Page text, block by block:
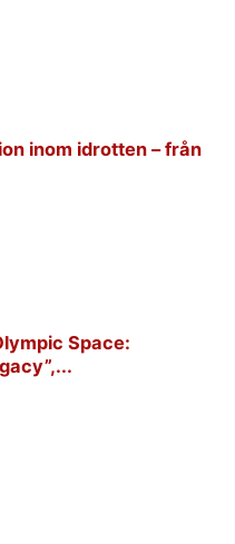
inom idrotten – från
Space: